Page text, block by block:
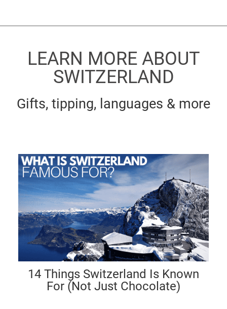
LEARN MORE ABOUT
SWITZERLAND
Gifts, tipping, languages & more
14 Things Switzerland Is Known
For (Not Just Chocolate)